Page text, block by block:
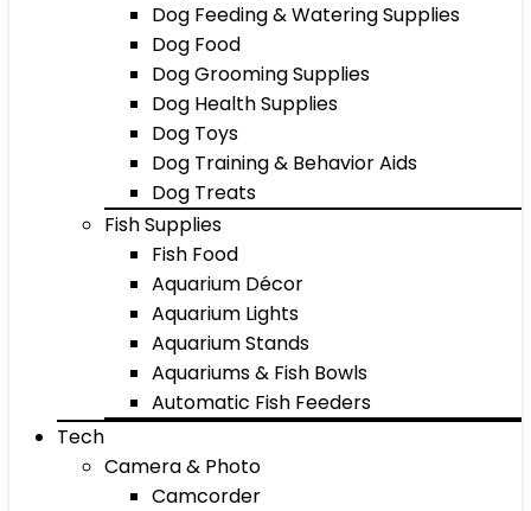
Dog Feeding & Watering Supplies
Dog Food
Dog Grooming Supplies
Dog Health Supplies
Dog Toys
Dog Training & Behavior Aids
Dog Treats
Fish Supplies
Fish Food
Aquarium Décor
Aquarium Lights
Aquarium Stands
Aquariums & Fish Bowls
Automatic Fish Feeders
Tech
Camera & Photo
Camcorder